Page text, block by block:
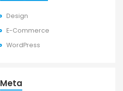
Design
E-Commerce
WordPress
Meta